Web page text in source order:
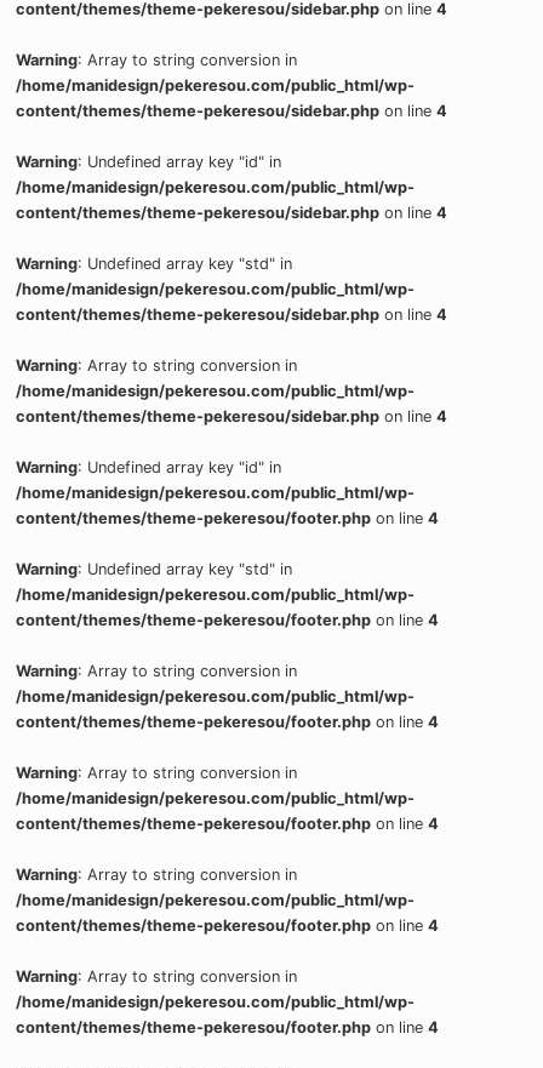
content/themes/theme-pekeresou/sidebar.php on line4
Warning: Array to string conversion in
/home/manidesign/pekeresou.com/public_html/wp-
content/themes/theme-pekeresou/sidebar.php on line4
Warning: Undefined array key "id" in
/home/manidesign/pekeresou.com/public_html/wp-
content/themes/theme-pekeresou/sidebar.php on line4
Warning: Undefined array key "std" in
/home/manidesign/pekeresou.com/public_html/wp-
content/themes/theme-pekeresou/sidebar.php on line4
Warning: Array to string conversion in
/home/manidesign/pekeresou.com/public_html/wp-
content/themes/theme-pekeresou/sidebar.php on line4
Warning: Undefined array key "id" in
/home/manidesign/pekeresou.com/public_html/wp-
content/themes/theme-pekeresou/footer.php on line4
Warning: Undefined array key "std" in
/home/manidesign/pekeresou.com/public_html/wp-
content/themes/theme-pekeresou/footer.php on line4
Warning: Array to string conversion in
/home/manidesign/pekeresou.com/public_html/wp-
content/themes/theme-pekeresou/footer.php on line4
Warning: Array to string conversion in
/home/manidesign/pekeresou.com/public_html/wp-
content/themes/theme-pekeresou/footer.php on line4
Warning: Array to string conversion in
/home/manidesign/pekeresou.com/public_html/wp-
content/themes/theme-pekeresou/footer.php on line4
Warning: Array to string conversion in
/home/manidesign/pekeresou.com/public_html/wp-
content/themes/theme-pekeresou/footer.php on line4